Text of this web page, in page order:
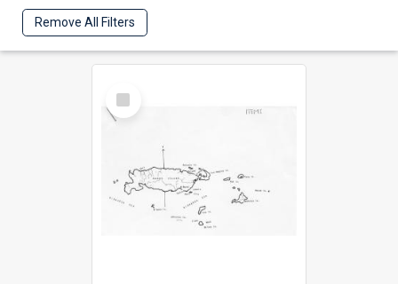
Remove All Filters
Select
Item